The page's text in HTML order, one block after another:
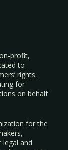
profit,
to
rights.
for
on behalf
for the
and